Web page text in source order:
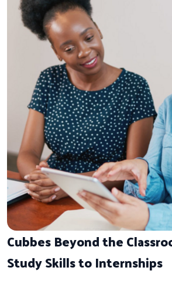
Cubbes Beyond the
Study Skills to Internships